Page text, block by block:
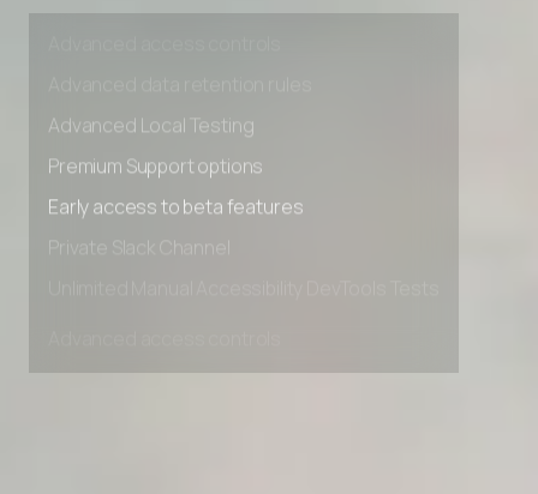
Unlimited Manual Accessibility DevTools Tests